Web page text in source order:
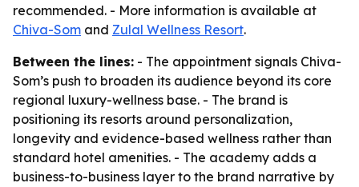
recommended. - More information is available at
Chiva-Som and Zulal Wellness Resort.
Between the lines: - The appointment signals Chiva-
Som’s push to broaden its audience beyond its core
regional luxury-wellness base. - The brand is
positioning its resorts around personalization,
longevity and evidence-based wellness rather than
standard hotel amenities. - The academy adds a
business-to-business layer to the brand narrative by